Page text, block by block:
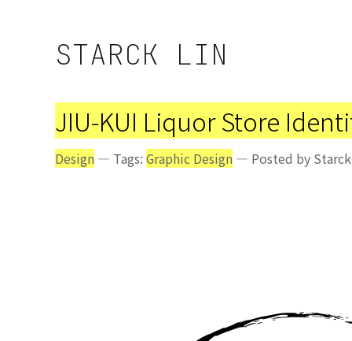
STARCK LIN
JIU-KUI Liquor Store
Design — Tags: Graphic Design — Posted by